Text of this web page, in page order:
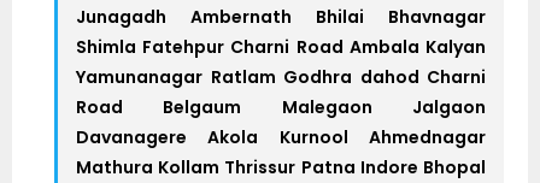
Junagadh Ambernath Bhilai Bhavnagar
Shimla Fatehpur Charni Road Ambala Kalyan
Yamunanagar Ratlam Godhra dahod Charni
Road Belgaum Malegaon Jalgaon
Davanagere Akola Kurnool Ahmednagar
Mathura Kollam Thrissur Patna Indore Bhopal